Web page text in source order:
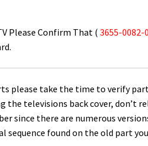
Please Confirm That (3655-0082-
please take the time to verify
the televisions back cover, don’t
since there are numerous
sequence found on the old part